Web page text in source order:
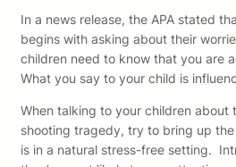
In a news release, the APA stated
begins with asking about their
children need to know that you are
What you say to your child is
When talking to your children about
shooting tragedy, try to bring up
is in a natural stress-free setting.